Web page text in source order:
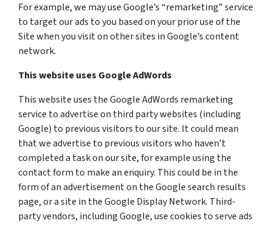
For example, we may use Google’s “remarketing” service
to target our ads to you based on your prior use of the
Site when you visit on other sites in Google’s content
network.
This website uses Google AdWords
This website uses the Google AdWords remarketing
service to advertise on third party websites (including
Google) to previous visitors to our site. It could mean
that we advertise to previous visitors who haven’t
completed a task on our site, for example using the
contact form to make an enquiry. This could be in the
form of an advertisement on the Google search results
page, or a site in the Google Display Network. Third-
party vendors, including Google, use cookies to serve ads